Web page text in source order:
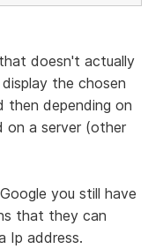
doesn't actually
the chosen
depending on
on a server (other
you still have
that they can
Ip address.